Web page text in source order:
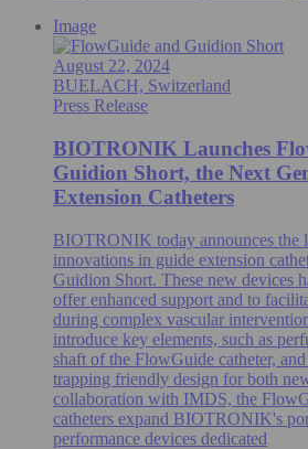
Image
August 22, 2024
BUELACH, Switzerland
Press Release
BIOTRONIK Launches
Guidion Short, the Next
Extension Catheters
BIOTRONIK today announces the
innovations in guide extension
Guidion Short. These new devices
offer enhanced support and to
during complex vascular
introduce key elements, such as
shaft of the FlowGuide catheter, and
trapping friendly design for both
collaboration with IMDS, the
catheters expand BIOTRONIK's
performance devices dedicated